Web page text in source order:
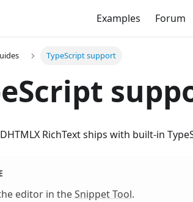
Examples Forum
TypeScript support
DHTMLX RichText ships with built-in
editor in theSnippet Tool.